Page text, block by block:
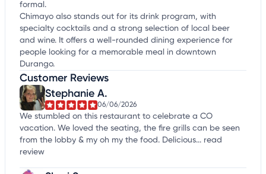
formal.
Chimayo also stands out for its drink program, with
specialty cocktails and a strong selection of local beer
and wine. It offers a well-rounded dining experience for
people looking for a memorable meal in downtown
Durango.
Customer Reviews
Stephanie A.
06/06/2026
We stumbled on this restaurant to celebrate a CO
vacation. We loved the seating, the fire grills can be seen
from the lobby & my oh my the food. Delicious... read
review